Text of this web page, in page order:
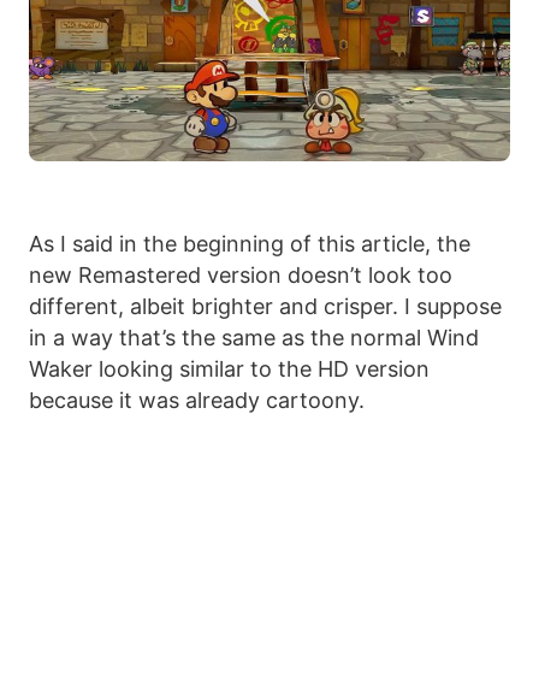
As I said in the beginning of this article, the
new Remastered version doesn’t look too
different, albeit brighter and crisper. I suppose
in a way that’s the same as the normal Wind
Waker looking similar to the HD version
because it was already cartoony.